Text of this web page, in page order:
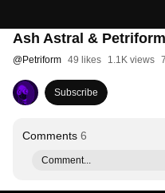
Ash Astral &
@Petriform 49 likes 1.1K views
Subscribe
Comments 6
Comment...